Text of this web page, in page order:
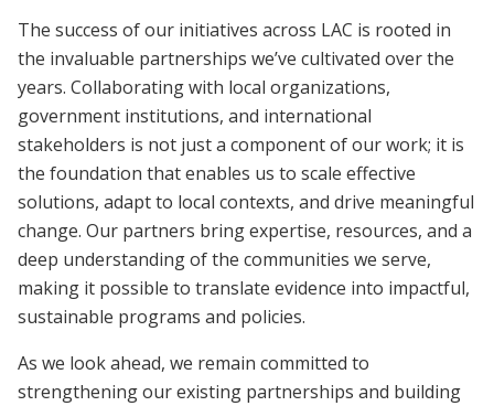
The success of our initiatives across LAC is rooted in
the invaluable partnerships we’ve cultivated over the
years. Collaborating with local organizations,
government institutions, and international
stakeholders is not just a component of our work; it is
the foundation that enables us to scale effective
solutions, adapt to local contexts, and drive meaningful
change. Our partners bring expertise, resources, and a
deep understanding of the communities we serve,
making it possible to translate evidence into impactful,
sustainable programs and policies.
As we look ahead, we remain committed to
strengthening our existing partnerships and building